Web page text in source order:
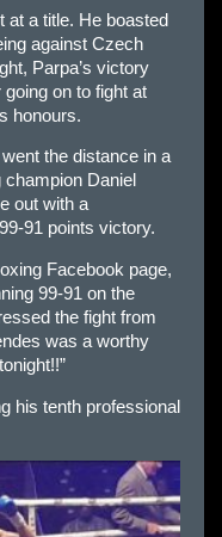
at a title. He boasted
against Czech
Parpa’s victory
on to fight at
honours.
the distance in a
Daniel
out with a
91 points victory.
Facebook page,
99-91 on the
the fight from
was a worthy
his tenth professional